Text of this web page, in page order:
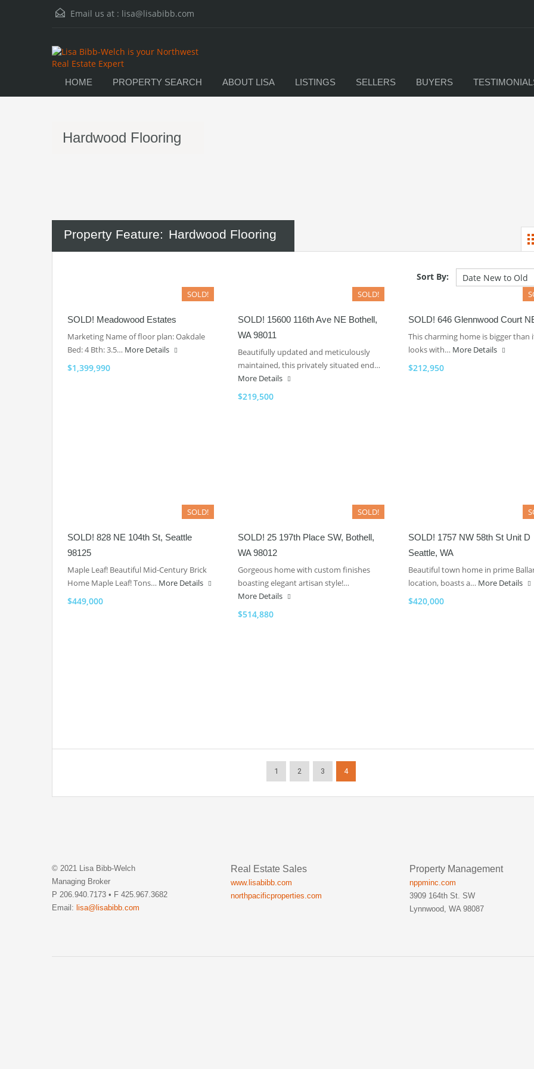
Email us at : lisa@lisabibb.com
HOME PROPERTY SEARCH ABOUT LISA LISTINGS SELLERS BUYERS
Hardwood Flooring
Property Feature: Hardwood Flooring
Sort By:
SOLD!
SOLD! Meadowood Estates
Marketing Name of floor plan: Oakdale
Bed: 4 Bth: 3.5… More Details
$1,399,990
SOLD!
SOLD! 15600 116th Ave NE Bothell,
WA 98011
Beautifully updated and meticulously
maintained, this privately situated end…
More Details
$219,500
SOLD! 646 Glennwood Court
This charming home is bigger than
looks with… More Details
$212,950
SOLD!
SOLD! 828 NE 104th St, Seattle
98125
Maple Leaf! Beautiful Mid-Century Brick
Home Maple Leaf! Tons… More Details
$449,000
SOLD!
SOLD! 25 197th Place SW, Bothell,
WA 98012
Gorgeous home with custom finishes
boasting elegant artisan style!…
More Details
$514,880
SOLD! 1757 NW 58th St Unit D
Seattle, WA
Beautiful town home in prime
location, boasts a… More Details
$420,000
1 2 3 4
© 2021 Lisa Bibb-Welch
Managing Broker
P 206.940.7173 • F 425.967.3682
Email: lisa@lisabibb.com
Real Estate Sales
www.lisabibb.com
northpacificproperties.com
Property Management
nppminc.com
3909 164th St. SW
Lynnwood, WA 98087